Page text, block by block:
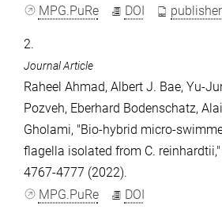
MPG.PuRe
DOI
2.
Journal Article
Raheel Ahmad, Albert J. Bae, Yu-
Pozveh, Eberhard Bodenschatz,
Gholami, "Bio-hybrid micro-
flagella isolated from C.
4767-4777 (2022).
MPG.PuRe
DOI